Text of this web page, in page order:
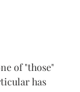
of "those"
has